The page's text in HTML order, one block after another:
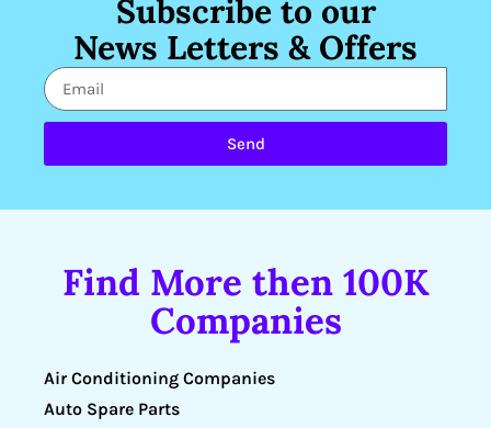
Subscribe to our
News Letters & Offers
Send
Find More then 100K
Companies
Air Conditioning Companies
Auto Spare Parts